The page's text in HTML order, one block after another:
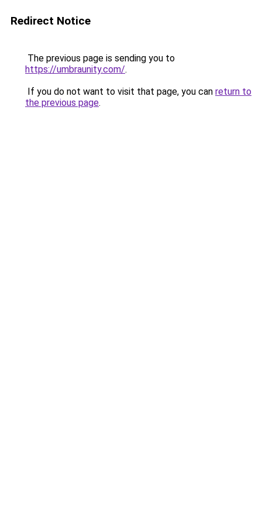
Redirect Notice
The previous page is sending you to
https://umbraunity.com/.
If you do not want to visit that page, you can return to
the previous page.